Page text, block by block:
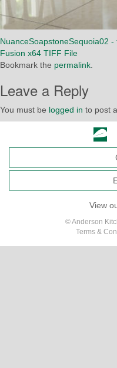
NuanceSoapstoneSequoia02 -
Fusion x64 TIFF File
Bookmark the permalink.
Leave a Reply
You must be logged in to post
View
© Anderson
Terms &